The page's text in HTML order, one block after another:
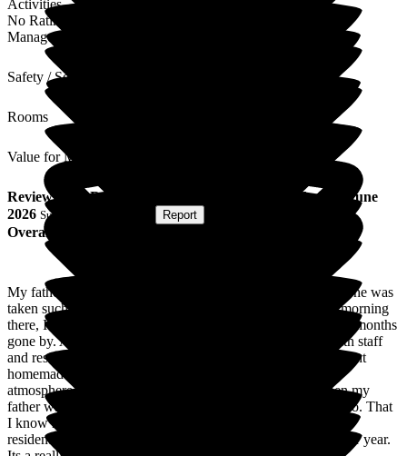
Activities
No Rating
Management
Safety / Security
Rooms
Value for Money
Review fromRory L ) published on
12 June
2026 Submitted via Report
Overall Experience
My father was a resident for the last 7 months of his life and he was
taken such good care of. I recently was invited to a coffee morning
there, I hadn't been to Woodside View since his death, so 15 months
gone by. A lovely morning sitting chatting and laughing with staff
and residents, and even a bit of a singalong with Joy. Excellent
homemade (onsite) cakes and biscuits and a warm friendly
atmosphere. I saw all the same staff as had been there when my
father was resident, so the staff turnover must be close to zero. That
I know makes such a difference for alzheimer's & dementia
residents, to see the same faces day after day after month after year.